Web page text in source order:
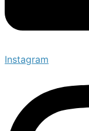
Instagram